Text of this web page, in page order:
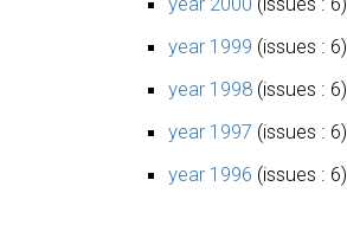
year 1999 (issues : 6)
year 1998 (issues : 6)
year 1997 (issues : 6)
year 1996 (issues : 6)